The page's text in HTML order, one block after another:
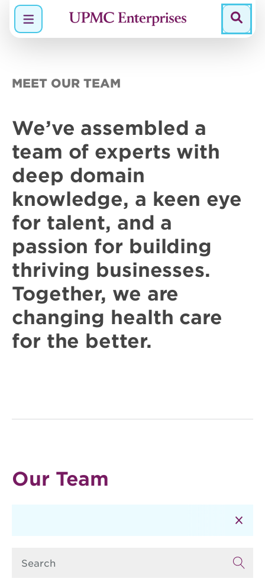
Menu
MEET OUR TEAM
We’ve assembled a
team of experts with
deep domain
knowledge, a keen eye
for talent, and a
passion for building
thriving businesses.
Together, we are
changing health care
for the better.
Our Team